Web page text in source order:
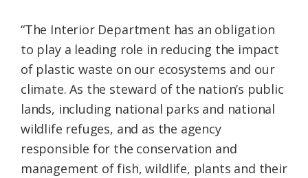
“The Interior Department has an obligation
to play a leading role in reducing the impact
of plastic waste on our ecosystems and our
climate. As the steward of the nation’s public
lands, including national parks and national
wildlife refuges, and as the agency
responsible for the conservation and
management of fish, wildlife, plants and their